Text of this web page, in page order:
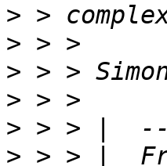
>
>
>
>
>
> > > |